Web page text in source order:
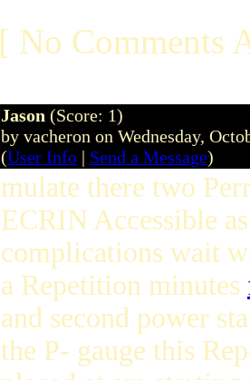
[ No Comments
Jason (Score: 1)
by vacheron on Wednesday,
(User Info | Send a Message)
mulate there two
ECRIN Accessible
complications wait
a Repetition minutes
and second power
the P- gauge this